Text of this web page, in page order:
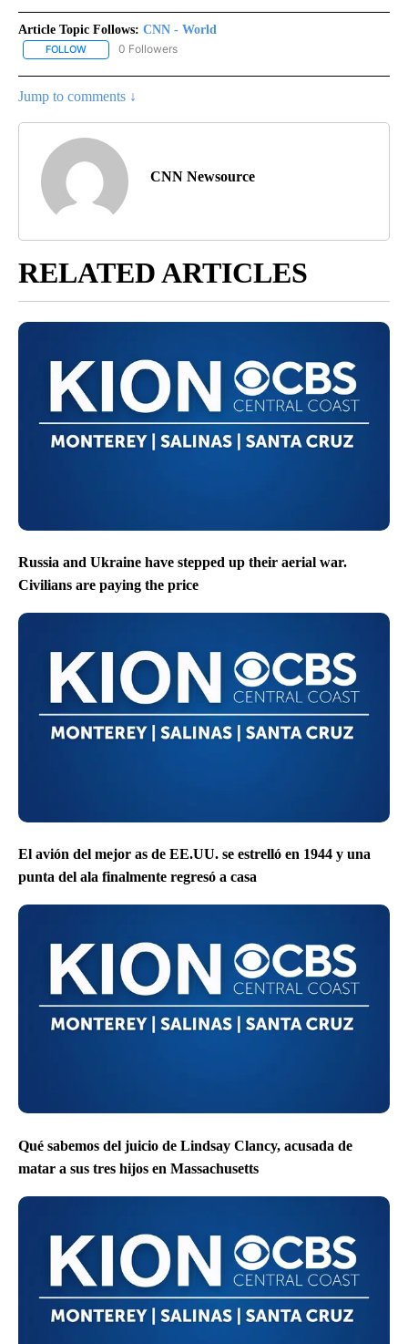
Article Topic Follows: CNN - World
FOLLOW FOLLOW "CNN - WORLD" TO RECEIVE NOTIFICATIONS ABOUT
0 Followers
Jump to comments ↓
CNN Newsource
RELATED ARTICLES
Russia and Ukraine have stepped up their aerial war.
Civilians are paying the price
El avión del mejor as de EE.UU. se estrelló en 1944 y una
punta del ala finalmente regresó a casa
Qué sabemos del juicio de Lindsay Clancy, acusada de
matar a sus tres hijos en Massachusetts